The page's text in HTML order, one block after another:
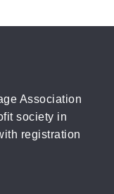
Association
society in
registration